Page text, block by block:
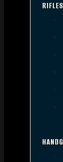
RIFLES